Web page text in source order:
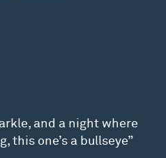
and a night where
this one’s a bullseye”